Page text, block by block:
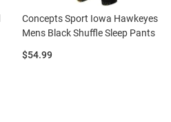
Concepts Sport Iowa Hawkeyes
Mens Black Shuffle Sleep Pants
Price:
$54.99